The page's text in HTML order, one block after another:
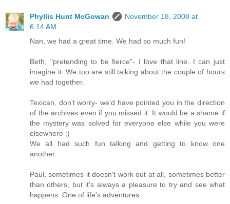
Phyllis Hunt McGowan
November 18, 2008 at
6:14 AM
Nan, we had a great time. We had so much fun!
Beth, "pretending to be fierce"- I love that line. I can just
imagine it. We too are still talking about the couple of hours
we had together.
Texican, don't worry- we'd have pointed you in the direction
of the archives even if you missed it. It would be a shame if
the mystery was solved for everyone else while you were
elsewhere ;)
We all had such fun talking and getting to know one
another.
Paul, sometimes it doesn't work out at all, sometimes better
than others, but it's always a pleasure to try and see what
happens. One of life's adventures.